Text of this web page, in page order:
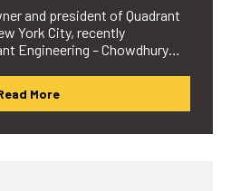
and president of Quadrant
York City, recently
Engineering – Chowdhury…
More